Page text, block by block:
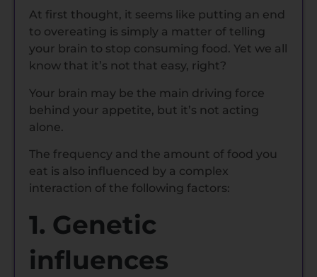
At first thought, it seems like putting an end
to overeating is simply a matter of telling
your brain to stop consuming food. Yet we all
know that it’s not that easy, right?
Your brain may be the main driving force
behind your appetite, but it’s not acting
alone.
The frequency and the amount of food you
eat is also influenced by a complex
interaction of the following factors:
1. Genetic
influences